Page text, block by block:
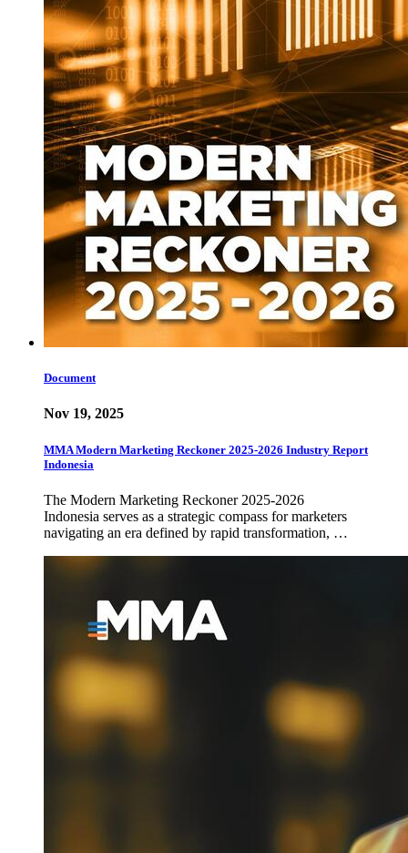
Document
Nov 19, 2025
MMA Modern Marketing Reckoner 2025-2026 Industry Report
Indonesia
The Modern Marketing Reckoner 2025-2026
Indonesia serves as a strategic compass for marketers
navigating an era defined by rapid transformation, …